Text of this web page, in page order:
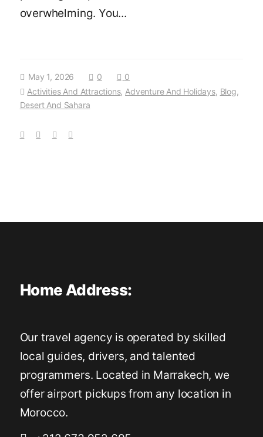
overwhelming. You...
May 1, 2026 0
0
Activities And Attractions, Adventure And Holidays, Blog,
Desert And Sahara
Home Address:
Our travel agency is operated by skilled
local guides, drivers, and talented
programmers. Located in Marrakech, we
offer airport pickups from any location in
Morocco.